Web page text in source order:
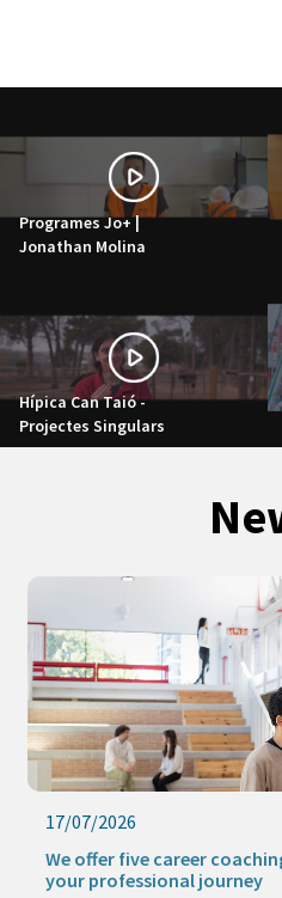
Programes Jo+ |
Jonathan Molina
Hípica Can Taió -
Projectes Singulars
17/07/2026
We offer five career
your professional journey